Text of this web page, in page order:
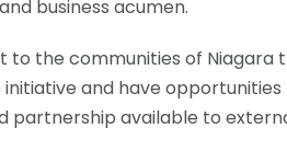
business acumen.
to the communities of Niagara
initiative and have
partnership available to